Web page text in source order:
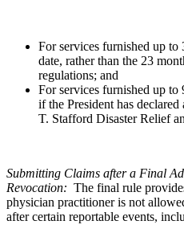
For services furnished up
date, rather than the 23
regulations; and
For services furnished up to
if the President has
T. Stafford Disaster Relief
Submitting Claims after a Final
Revocation: The final rule
physician practitioner is not
after certain reportable events,